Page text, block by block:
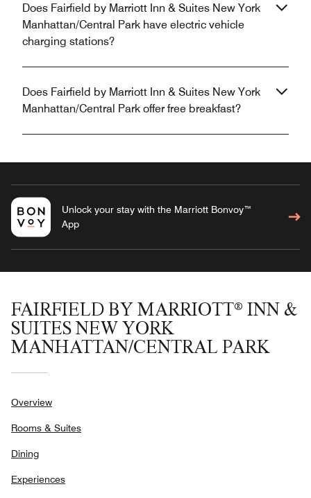
Does Fairfield by Marriott Inn & Suites New York
Manhattan/Central Park have electric vehicle
charging stations?
Does Fairfield by Marriott Inn & Suites New York
Manhattan/Central Park offer free breakfast?
Unlock your stay with the Marriott Bonvoy™
App
FAIRFIELD BY MARRIOTT® INN &
SUITES NEW YORK
MANHATTAN/CENTRAL PARK
Overview
Rooms & Suites
Dining
Experiences